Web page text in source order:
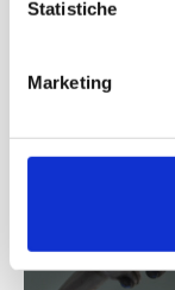
Statistiche
Marketing